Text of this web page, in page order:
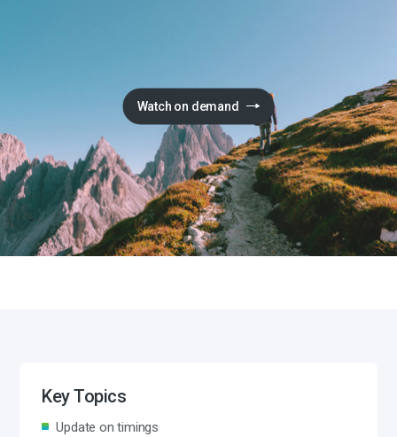
Watch on demand
Key Topics
Update on timings